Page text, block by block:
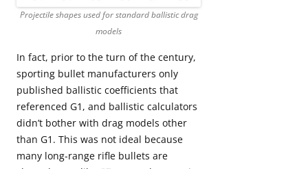
Projectile shapes used for standard ballistic drag
models
In fact, prior to the turn of the century,
sporting bullet manufacturers only
published ballistic coefficients that
referenced G1, and ballistic calculators
didn’t bother with drag models other
than G1. This was not ideal because
many long-range rifle bullets are